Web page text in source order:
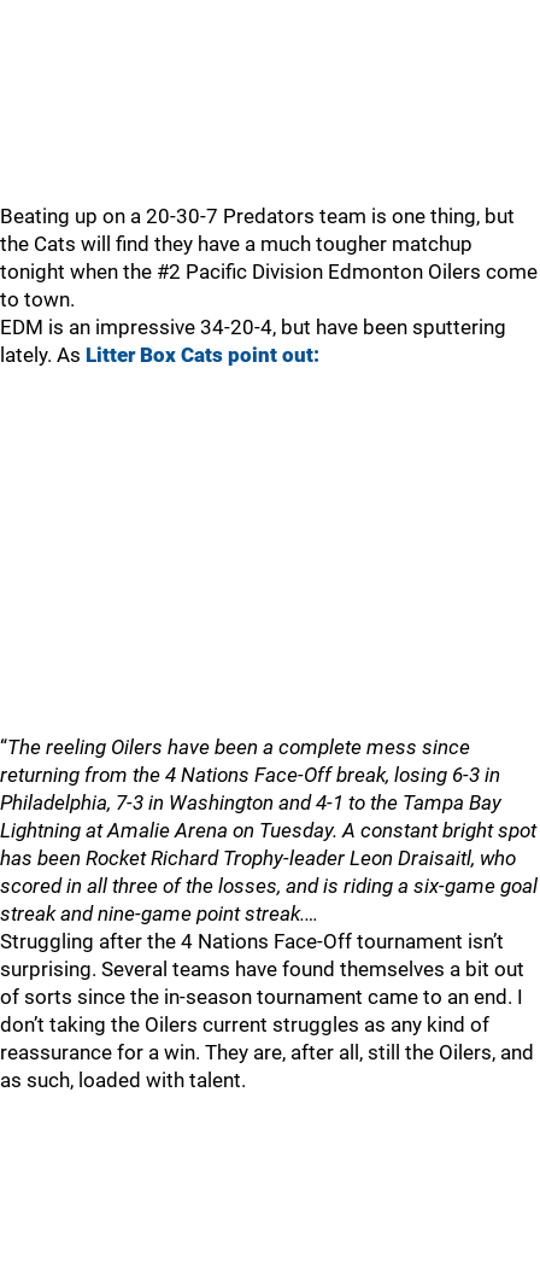
Beating up on a 20-30-7 Predators team is one thing, but
the Cats will find they have a much tougher matchup
tonight when the #2 Pacific Division Edmonton Oilers come
to town.
EDM is an impressive 34-20-4, but have been sputtering
lately. As Litter Box Cats point out:
“The reeling Oilers have been a complete mess since
returning from the 4 Nations Face-Off break, losing 6-3 in
Philadelphia, 7-3 in Washington and 4-1 to the Tampa Bay
Lightning at Amalie Arena on Tuesday. A constant bright spot
has been Rocket Richard Trophy-leader Leon Draisaitl, who
scored in all three of the losses, and is riding a six-game goal
streak and nine-game point streak.…
Struggling after the 4 Nations Face-Off tournament isn’t
surprising. Several teams have found themselves a bit out
of sorts since the in-season tournament came to an end. I
don’t taking the Oilers current struggles as any kind of
reassurance for a win. They are, after all, still the Oilers, and
as such, loaded with talent.